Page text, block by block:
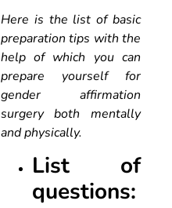
Here is the list of basic
preparation tips with the
help of which you can
prepare yourself for
gender affirmation
surgery both mentally
and physically.
List of
questions: